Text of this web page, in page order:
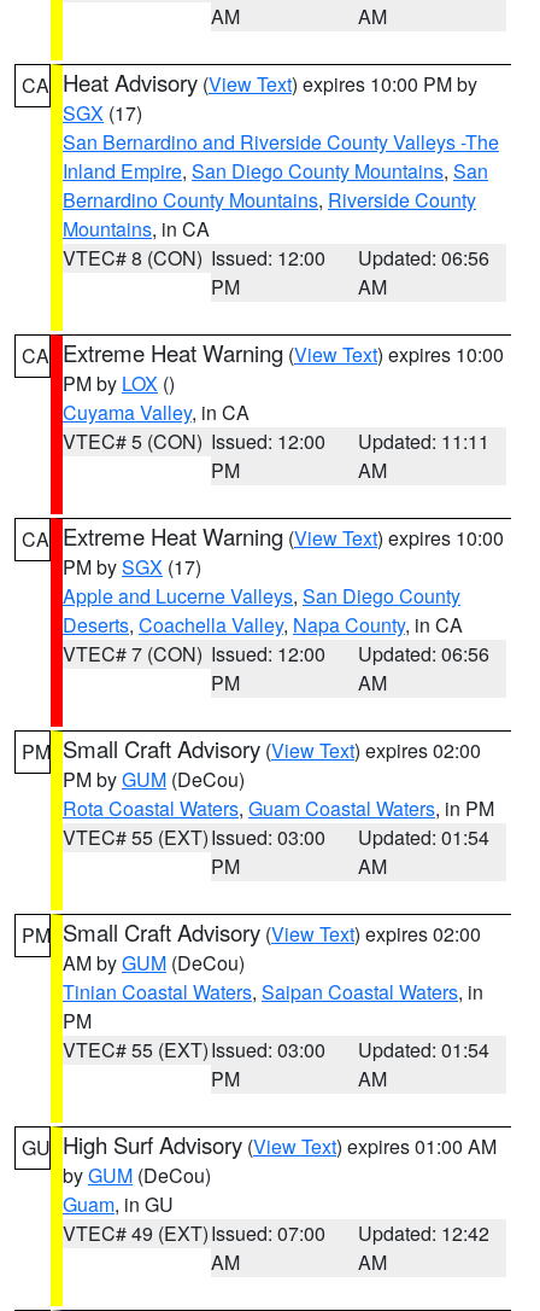
AM
AM
CA Heat Advisory (View Text) expires 10:00 PM by
SGX (17)
San Bernardino and Riverside County Valleys -The
Inland Empire, San Diego County Mountains, San
Bernardino County Mountains, Riverside County
Mountains, in CA
VTEC# 8 (CON) Issued: 12:00
PM
Updated: 06:56
AM
CA Extreme Heat Warning (View Text) expires 10:00
PM by LOX ()
Cuyama Valley, in CA
VTEC# 5 (CON) Issued: 12:00
PM
Updated: 11:11
AM
CA Extreme Heat Warning (View Text) expires 10:00
PM bySGX (17)
Apple and Lucerne Valleys, San Diego County
Deserts, Coachella Valley, Napa County, in CA
VTEC# 7 (CON) Issued: 12:00
PM
Updated: 06:56
AM
PM Small Craft Advisory (View Text) expires 02:00
PM byGUM (DeCou)
Rota Coastal Waters, Guam Coastal Waters, in PM
VTEC# 55 (EXT)Issued: 03:00
PM
Updated: 01:54
AM
PM Small Craft Advisory (View Text) expires 02:00
AM byGUM (DeCou)
Tinian Coastal Waters, Saipan Coastal Waters, in
PM
VTEC# 55 (EXT)Issued: 03:00
PM
Updated: 01:54
AM
GU High Surf Advisory (View Text) expires 01:00 AM
byGUM (DeCou)
Guam, in GU
VTEC# 49 (EXT)Issued: 07:00
AM
Updated: 12:42
AM